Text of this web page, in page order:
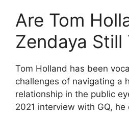
Are Tom
Zendaya Still
Tom Holland has been
challenges of navigating a
relationship in the public
2021 interview with GQ,